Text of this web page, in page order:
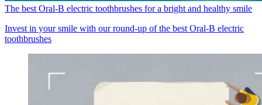
The best Oral-B electric toothbrushes for a bright and healthy smile
Invest in your smile with our round-up of the best Oral-B electric
toothbrushes